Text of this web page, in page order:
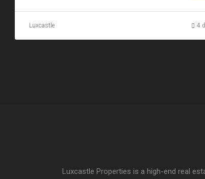
Luxcastle 4
Luxcastle Properties is a high-end real